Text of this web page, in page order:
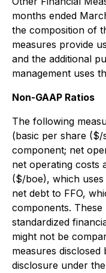
months ended
the composition of
measures provide
and the additional
management uses
Non-GAAP Ratios
The following
(basic per share ($/
component; net
net operating costs
($/boe), which
net debt to FFO,
components.
standardized
might not be
measures
disclosure under